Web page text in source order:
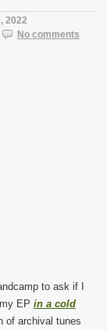
2022
No comments
to ask if I
EP in a cold
of archival tunes